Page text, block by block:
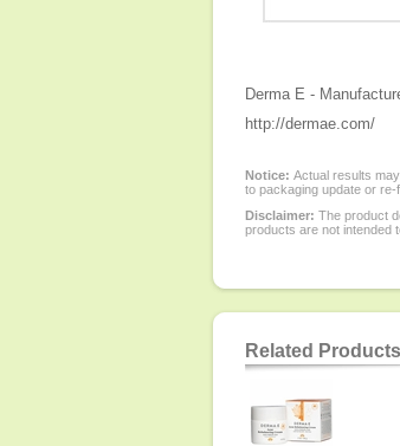
Derma E -
http://dermae.com/
Notice: Actual results
to packaging update or re-
Disclaimer: The product
products are not intended
Related Products